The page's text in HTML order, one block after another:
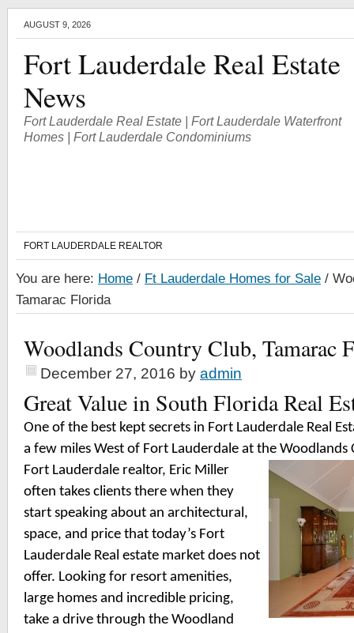
AUGUST 9, 2026
Fort Lauderdale Real Estate
News
Fort Lauderdale Real Estate | Fort Lauderdale Waterfront
Homes | Fort Lauderdale Condominiums
FORT LAUDERDALE REALTOR
You are here: Home / Ft Lauderdale Homes for Sale /
Tamarac Florida
Woodlands Country Club, Tamarac
December 27, 2016 by admin
Great Value in South Florida Real
One of the best kept secrets in Fort Lauderdale Real
a few miles West of Fort Lauderdale at the Woodlands
Fort Lauderdale realtor, Eric Miller
often takes clients there when they
start speaking about an architectural,
space, and price that today’s Fort
Lauderdale Real estate market does not
offer. Looking for resort amenities,
large homes and incredible pricing,
take a drive through the Woodland